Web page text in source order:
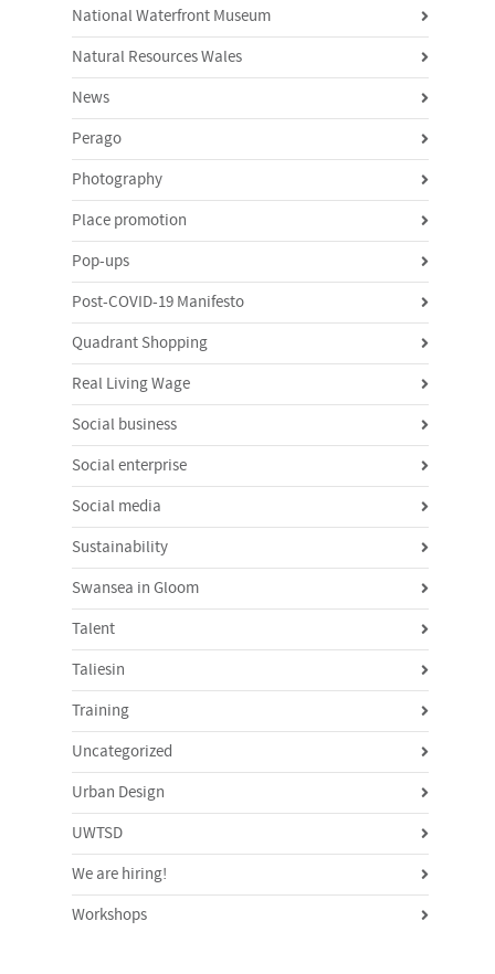
National Waterfront Museum
Natural Resources Wales
News
Perago
Photography
Place promotion
Pop-ups
Post-COVID-19 Manifesto
Quadrant Shopping
Real Living Wage
Social business
Social enterprise
Social media
Sustainability
Swansea in Gloom
Talent
Taliesin
Training
Uncategorized
Urban Design
UWTSD
We are hiring!
Workshops